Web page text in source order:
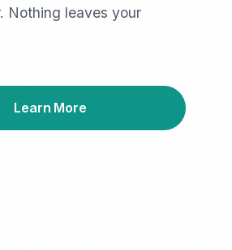
Nothing leaves your
Learn More